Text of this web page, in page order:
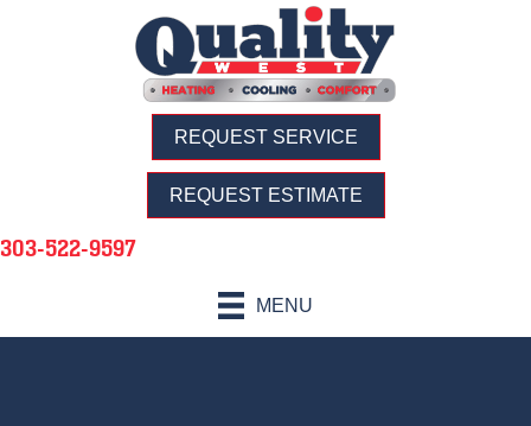
REQUEST SERVICE
REQUEST ESTIMATE
303-522-9597
MENU